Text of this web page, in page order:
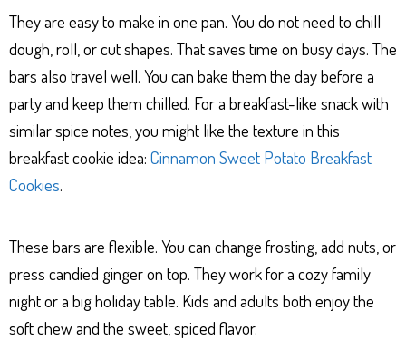
They are easy to make in one pan. You do not need to chill
dough, roll, or cut shapes. That saves time on busy days. The
bars also travel well. You can bake them the day before a
party and keep them chilled. For a breakfast-like snack with
similar spice notes, you might like the texture in this
breakfast cookie idea: Cinnamon Sweet Potato Breakfast
Cookies.
These bars are flexible. You can change frosting, add nuts, or
press candied ginger on top. They work for a cozy family
night or a big holiday table. Kids and adults both enjoy the
soft chew and the sweet, spiced flavor.